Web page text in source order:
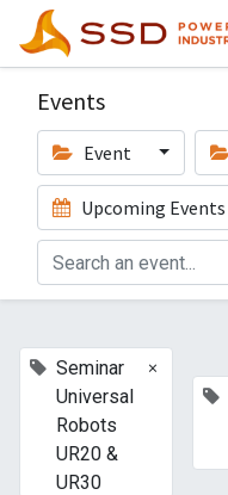
Events
Event
Upcoming Events
Seminar
Universal
Robots
UR20 &
UR30
×